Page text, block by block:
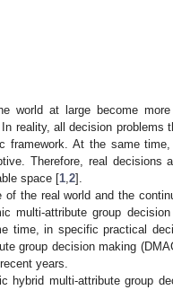
world at large become
reality, all decision
framework. At the same
Therefore, real decisions
space [1,2].
the real world and the
multi-attribute group
time, in specific practical
group decision making
years.
hybrid multi-attribute group